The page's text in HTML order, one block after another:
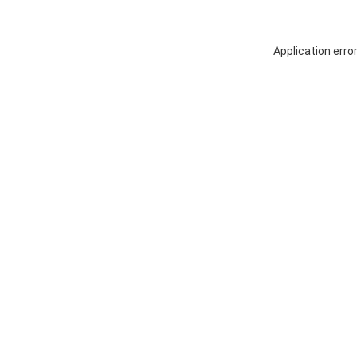
Application